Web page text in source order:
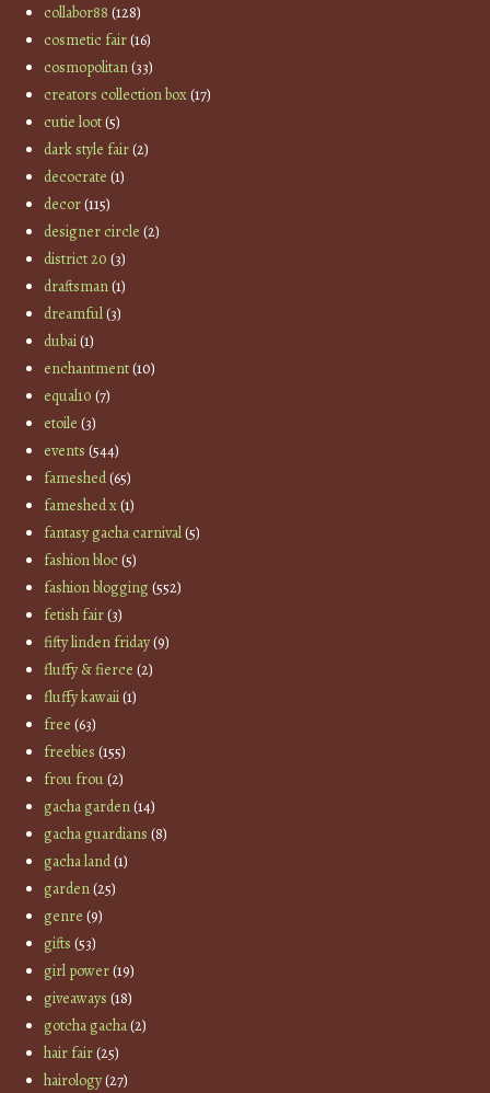
collabor88 (128)
cosmetic fair(16)
cosmopolitan(33)
creators collection box(17)
cutie loot(5)
dark style fair(2)
decocrate (1)
decor(115)
designer circle (2)
district 20 (3)
draftsman(1)
dreamful(3)
dubai(1)
enchantment(10)
equal10 (7)
etoile (3)
events (544)
fameshed(65)
fameshed x(1)
fantasy gacha carnival(5)
fashion bloc(5)
fashion blogging(552)
fetish fair(3)
fifty linden friday(9)
fluffy & fierce (2)
fluffy kawaii(1)
free (63)
freebies (155)
frou frou(2)
gacha garden(14)
gacha guardians (8)
gacha land(1)
garden(25)
genre (9)
gifts (53)
girl power(19)
giveaways (18)
gotcha gacha(2)
hair fair(25)
hairology(27)